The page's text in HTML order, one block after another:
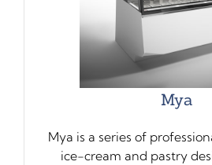
Mya
Mya is a series of
ice-cream and pastry